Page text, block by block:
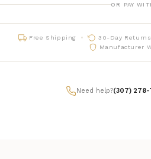
OR PAY
Free Shipping 30-Day Returns
Manufacturer
Need help?(307) 278-